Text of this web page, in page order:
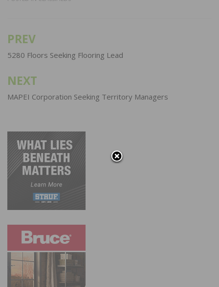
Post
navigation
PREV
5280 Floors Seeking Flooring Lead
NEXT
MAPEI Corporation Seeking Territory Managers